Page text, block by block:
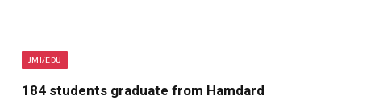
JMI/EDU
184 students graduate from Hamdard